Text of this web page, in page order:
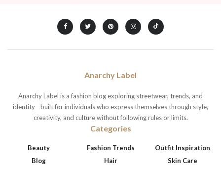
Anarchy Label
Anarchy Label is a fashion blog exploring streetwear, trends, and
identity—built for individuals who express themselves through style,
creativity, and culture without following rules or limits.
Categories
Beauty
Blog
Fashion Trends
Hair
Outfit Inspiration
Skin Care